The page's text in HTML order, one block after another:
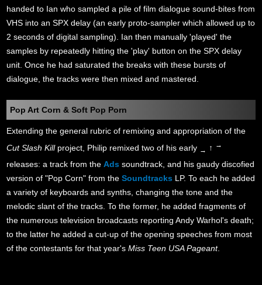
handed to Ian who sampled a pile of film dialogue sound-bites from
VHS into an SPX delay (an early proto-sampler which allowed up to
2 seconds of digital sampling). Ian then manually 'played' the
samples by repeatedly hitting the 'play' button on the SPX delay
unit. Once he had saturated the breaks with these bursts of
dialogue, the tracks were then mixed and mastered.
Pop Art Corn & Soft Pop Porn
Extending the general rubric of remixing and appropriation of the
Cut Slash Killproject, Philip remixed two of his early → ↑ →
releases: a track from theAds soundtrack, and his gaudy discofied
version of "Pop Corn" from theSoundtracks LP. To each he added
a variety of keyboards and synths, changing the tone and the
melodic slant of the tracks. To the former, he added fragments of
the numerous television broadcasts reporting Andy Warhol's death;
to the latter he added a cut-up of the opening speeches from most
of the contestants for that year'sMiss Teen USA Pageant.